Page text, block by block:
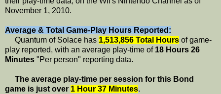
November 1, 2010.
Average & Total Game-Play Hours Reported:
Quantum of Solace has 1,513,856 Total Hours of game-
play reported, with an average play-time of 18 Hours 26
Minutes "Per person" reporting data.
The average play-time per session for this Bond
game is just over 1 Hour 37 Minutes.